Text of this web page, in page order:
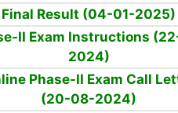
Final Result (04-01-2025)
II Exam Instructions
2024)
Phase-II Exam Call
(20-08-2024)